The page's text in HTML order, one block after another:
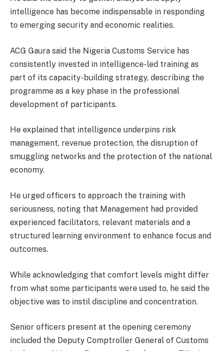
intelligence has become indispensable in responding
to emerging security and economic realities.
ACG Gaura said the Nigeria Customs Service has
consistently invested in intelligence-led training as
part of its capacity-building strategy, describing the
programme as a key phase in the professional
development of participants.
He explained that intelligence underpins risk
management, revenue protection, the disruption of
smuggling networks and the protection of the national
economy.
He urged officers to approach the training with
seriousness, noting that Management had provided
experienced facilitators, relevant materials and a
structured learning environment to enhance focus and
outcomes.
While acknowledging that comfort levels might differ
from what some participants were used to, he said the
objective was to instil discipline and concentration.
Senior officers present at the opening ceremony
included the Deputy Comptroller General of Customs